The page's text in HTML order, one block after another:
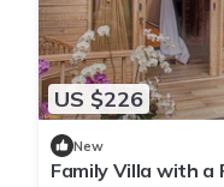
US $226
New
Family Villa with a